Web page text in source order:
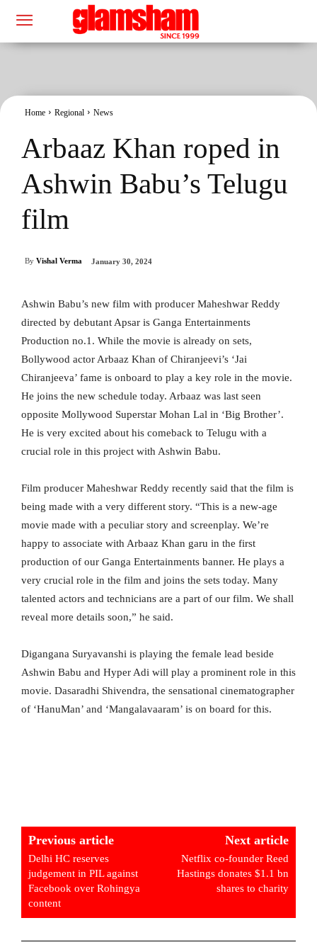
Home Regional News
Arbaaz Khan roped in
Ashwin Babu’s Telugu
film
By Vishal Verma January 30, 2024
Ashwin Babu’s new film with producer Maheshwar Reddy
directed by debutant Apsar is Ganga Entertainments
Production no.1. While the movie is already on sets,
Bollywood actor Arbaaz Khan of Chiranjeevi’s ‘Jai
Chiranjeeva’ fame is onboard to play a key role in the movie.
He joins the new schedule today. Arbaaz was last seen
opposite Mollywood Superstar Mohan Lal in ‘Big Brother’.
He is very excited about his comeback to Telugu with a
crucial role in this project with Ashwin Babu.
Film producer Maheshwar Reddy recently said that the film is
being made with a very different story. “This is a new-age
movie made with a peculiar story and screenplay. We’re
happy to associate with Arbaaz Khan garu in the first
production of our Ganga Entertainments banner. He plays a
very crucial role in the film and joins the sets today. Many
talented actors and technicians are a part of our film. We shall
reveal more details soon,” he said.
Digangana Suryavanshi is playing the female lead beside
Ashwin Babu and Hyper Adi will play a prominent role in this
movie. Dasaradhi Shivendra, the sensational cinematographer
of ‘HanuMan’ and ‘Mangalavaaram’ is on board for this.
Previous article
Delhi HC reserves
judgement in PIL against
Facebook over Rohingya
content
Next article
Netflix co-founder Reed
Hastings donates $1.1 bn
shares to charity